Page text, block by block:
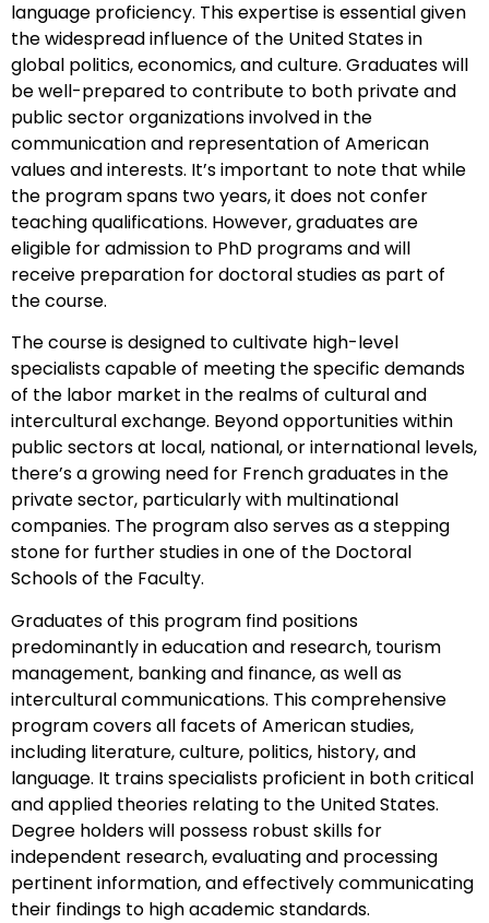
language proficiency. This expertise is essential given
the widespread influence of the United States in
global politics, economics, and culture. Graduates will
be well-prepared to contribute to both private and
public sector organizations involved in the
communication and representation of American
values and interests. It’s important to note that while
the program spans two years, it does not confer
teaching qualifications. However, graduates are
eligible for admission to PhD programs and will
receive preparation for doctoral studies as part of
the course.
The course is designed to cultivate high-level
specialists capable of meeting the specific demands
of the labor market in the realms of cultural and
intercultural exchange. Beyond opportunities within
public sectors at local, national, or international levels,
there’s a growing need for French graduates in the
private sector, particularly with multinational
companies. The program also serves as a stepping
stone for further studies in one of the Doctoral
Schools of the Faculty.
Graduates of this program find positions
predominantly in education and research, tourism
management, banking and finance, as well as
intercultural communications. This comprehensive
program covers all facets of American studies,
including literature, culture, politics, history, and
language. It trains specialists proficient in both critical
and applied theories relating to the United States.
Degree holders will possess robust skills for
independent research, evaluating and processing
pertinent information, and effectively communicating
their findings to high academic standards.